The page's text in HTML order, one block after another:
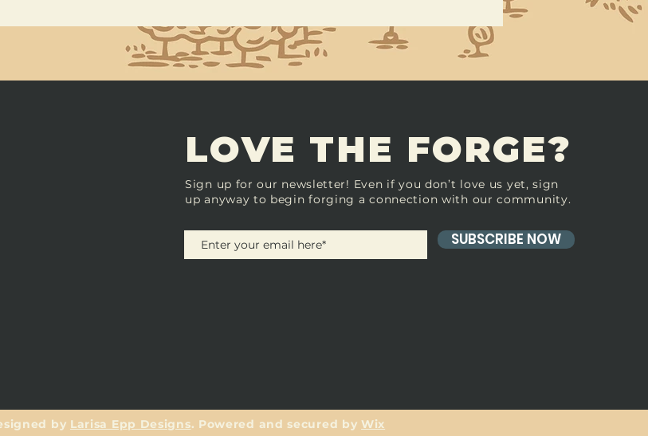
LOVE THE FORGE?
Sign up for our newsletter! Even if you don’t love us yet, sign
up anyway to begin forging a connection with our community.
SUBSCRIBE NOW
by Larisa Epp Designs. Powered and secured byWix